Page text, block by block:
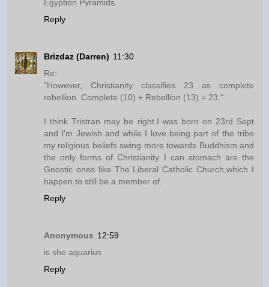
Egyption Pyramids.
Reply
Brizdaz (Darren) 11:30
Re:
"However, Christianity classifies 23 as complete
rebellion. Complete (10) + Rebellion (13) = 23."
I think Tristran may be right.I was born on 23rd Sept
and I'm Jewish and while I love being part of the tribe
my religious beliefs swing more towards Buddhism and
the only forms of Christianity I can stomach are the
Gnostic ones like The Liberal Catholic Church,which I
happen to still be a member of.
Reply
Anonymous 12:59
is she aquarius
Reply